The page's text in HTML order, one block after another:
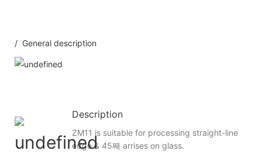
/ General description
Description
ZM11 is suitable for processing straight-line
edge & 45째 arrises on glass.